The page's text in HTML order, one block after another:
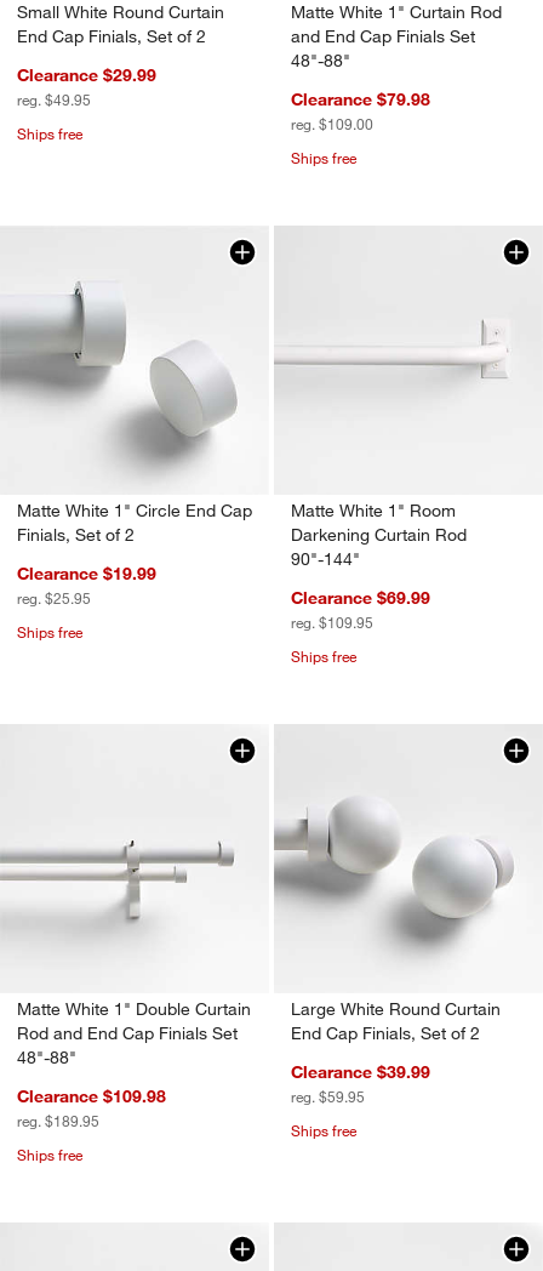
Small White Round Curtain
End Cap Finials, Set of 2
Clearance $29.99
reg. $49.95
Ships free
Matte White 1" Curtain Rod
and End Cap Finials Set
48"-88"
Clearance $79.98
reg. $109.00
Ships free
Matte White 1" Circle End Cap
Finials, Set of 2
Clearance $19.99
reg. $25.95
Ships free
Matte White 1" Room
Darkening Curtain Rod
90"-144"
Clearance $69.99
reg. $109.95
Ships free
Matte White 1" Double Curtain
Rod and End Cap Finials Set
48"-88"
Clearance $109.98
reg. $189.95
Ships free
Large White Round Curtain
End Cap Finials, Set of 2
Clearance $39.99
reg. $59.95
Ships free